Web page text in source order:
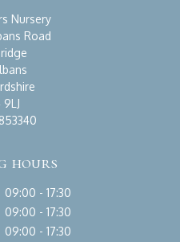
Nursery
Road
9LJ
hours
09:00 - 17:30
09:00 - 17:30
09:00 - 17:30